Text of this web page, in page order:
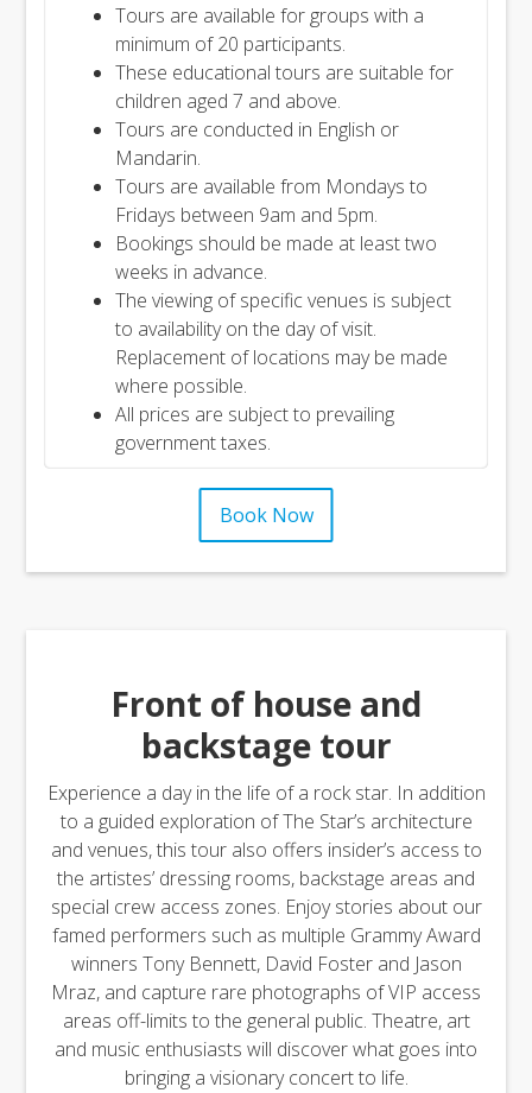
Tours are available for groups with a
minimum of 20 participants.
These educational tours are suitable for
children aged 7 and above.
Tours are conducted in English or
Mandarin.
Tours are available from Mondays to
Fridays between 9am and 5pm.
Bookings should be made at least two
weeks in advance.
The viewing of specific venues is subject
to availability on the day of visit.
Replacement of locations may be made
where possible.
All prices are subject to prevailing
government taxes.
Book Now
Front of house and
backstage tour
Experience a day in the life of a rock star. In addition
to a guided exploration of The Star’s architecture
and venues, this tour also offers insider’s access to
the artistes’ dressing rooms, backstage areas and
special crew access zones. Enjoy stories about our
famed performers such as multiple Grammy Award
winners Tony Bennett, David Foster and Jason
Mraz, and capture rare photographs of VIP access
areas off-limits to the general public. Theatre, art
and music enthusiasts will discover what goes into
bringing a visionary concert to life.